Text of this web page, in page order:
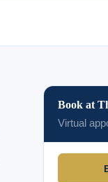
Book at
Virtual